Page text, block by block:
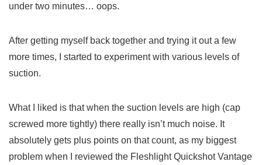
under two minutes… oops.
After getting myself back together and trying it out a few
more times, I started to experiment with various levels of
suction.
What I liked is that when the suction levels are high (cap
screwed more tightly) there really isn’t much noise. It
absolutely gets plus points on that count, as my biggest
problem when I reviewed the Fleshlight Quickshot Vantage